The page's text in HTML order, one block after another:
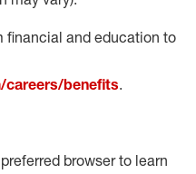
financial and education to
benefits.
browser to learn